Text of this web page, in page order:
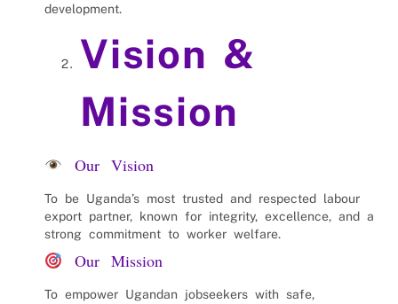
development.
Vision &
Mission
Our Vision
To be Uganda’s most trusted and respected labour
export partner, known for integrity, excellence, and a
strong commitment to worker welfare.
Our Mission
To empower Ugandan jobseekers with safe,